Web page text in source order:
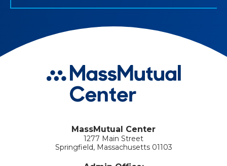
MassMutual Center
1277 Main Street
Springfield, Massachusetts 01103